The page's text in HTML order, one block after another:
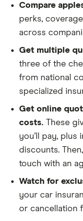
Compare
perks,
across
Get multiple
three of the
from national
specialized
Get online
costs. These
you’ll pay, plus
discounts.
touch with an
Watch for
your car
or cancellation